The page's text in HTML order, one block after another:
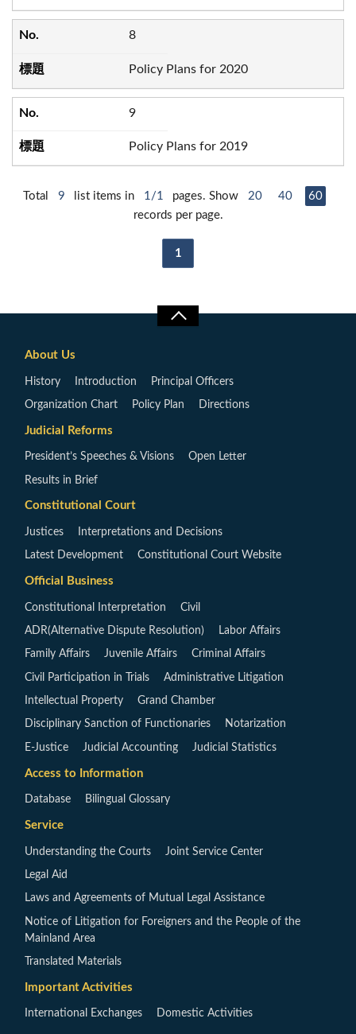
8
Policy Plans for 2020
9
Policy Plans for 2019
Total 9 list items in 1/1 pages. Show 20 40
60
records per page.
1
About Us
History Introduction Principal Officers
Organization Chart Policy Plan Directions
Judicial Reforms
President’s Speeches & Visions Open Letter
Results in Brief
Constitutional Court
Justices Interpretations and Decisions
Latest Development Constitutional Court Website
Official Business
Constitutional Interpretation Civil
ADR(Alternative Dispute Resolution) Labor Affairs
Family Affairs Juvenile Affairs Criminal Affairs
Civil Participation in Trials Administrative Litigation
Intellectual Property Grand Chamber
Disciplinary Sanction of Functionaries Notarization
E-Justice Judicial Accounting Judicial Statistics
Access to Information
Database Bilingual Glossary
Service
Understanding the Courts Joint Service Center
Legal Aid
Laws and Agreements of Mutual Legal Assistance
Notice of Litigation for Foreigners and the People of the
Mainland Area
Translated Materials
Important Activities
International Exchanges Domestic Activities